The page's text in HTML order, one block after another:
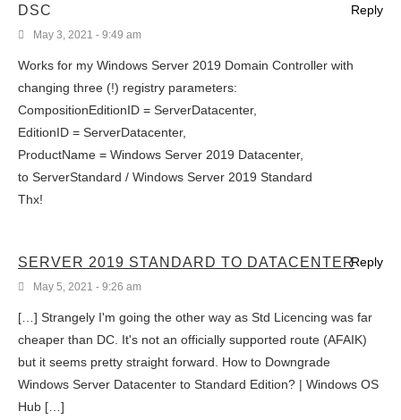
DSC
May 3, 2021 - 9:49 am
Works for my Windows Server 2019 Domain Controller with
changing three (!) registry parameters:
CompositionEditionID = ServerDatacenter,
EditionID = ServerDatacenter,
ProductName = Windows Server 2019 Datacenter,
to ServerStandard / Windows Server 2019 Standard
Thx!
Reply
SERVER 2019 STANDARD TO DATACENTER
May 5, 2021 - 9:26 am
[…] Strangely I'm going the other way as Std Licencing was far
cheaper than DC. It's not an officially supported route (AFAIK)
but it seems pretty straight forward. How to Downgrade
Windows Server Datacenter to Standard Edition? | Windows OS
Hub […]
Reply